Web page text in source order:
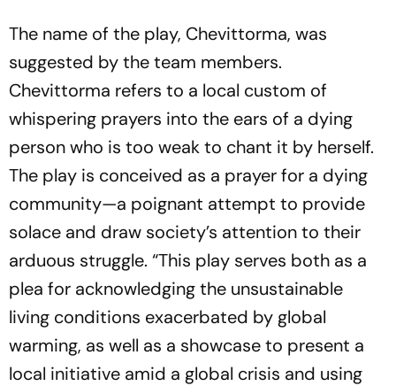
The name of the play, Chevittorma, was
suggested by the team members.
Chevittorma refers to a local custom of
whispering prayers into the ears of a dying
person who is too weak to chant it by herself.
The play is conceived as a prayer for a dying
community—a poignant attempt to provide
solace and draw society’s attention to their
arduous struggle. “This play serves both as a
plea for acknowledging the unsustainable
living conditions exacerbated by global
warming, as well as a showcase to present a
local initiative amid a global crisis and using